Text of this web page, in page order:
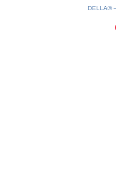
DELLA®